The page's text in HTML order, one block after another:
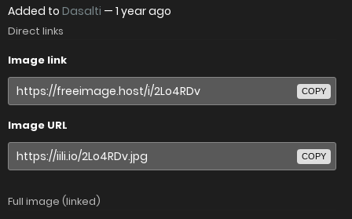
Added to Dasalti — 1 year ago
Direct links
Image link
COPY
Image URL
COPY
Full image (linked)